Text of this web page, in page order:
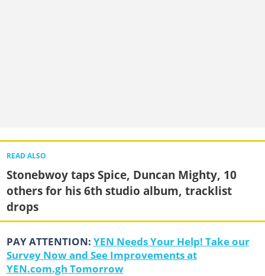
READ ALSO
Stonebwoy taps Spice, Duncan Mighty, 10
others for his 6th studio album, tracklist
drops
PAY ATTENTION: YEN Needs Your Help! Take our
Survey Now and See Improvements at
YEN.com.gh Tomorrow